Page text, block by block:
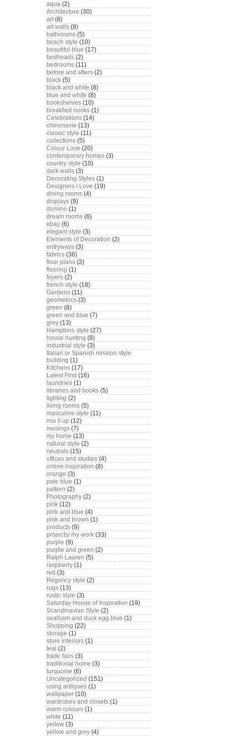
aqua (2)
Architecture (30)
art(8)
art walls (8)
bathrooms (5)
beach style (10)
beautiful blue (17)
bedheads (2)
bedrooms (11)
before and afters (2)
black (5)
black and white (8)
blue and white (8)
bookshelves (10)
breakfast nooks (1)
Celebrations (14)
chinoiserie (13)
classic style (11)
collections (5)
Colour Love (20)
contemporary homes (3)
country style (10)
dark walls (3)
Decorating Styles (1)
Designers I Love (19)
dining rooms (4)
displays (9)
domino (1)
dream rooms (6)
ebay (6)
elegant style (3)
Elements of Decoration (2)
entryways (3)
fabrics (36)
floor plans (2)
flooring (1)
foyers (2)
french style (18)
Gardens (11)
geometrics (3)
green (8)
green and blue (7)
grey (13)
Hamptons style (27)
house hunting (8)
industrial style (3)
Italian or Spanish mission style
building (1)
Kitchens (17)
Latest Find (16)
laundries (1)
libraries and books (5)
lighting (2)
living rooms (5)
masculine style (11)
mix it up (12)
musings (7)
my home (13)
natural style (2)
neutrals (15)
offices and studies (4)
online inspiration (8)
orange (3)
pale blue (1)
pattern (2)
Photography (2)
pink (12)
pink and blue (4)
pink and brown (1)
products (9)
projects/ my work (33)
purple (9)
purple and green (2)
Ralph Lauren (5)
raspberry (1)
red (3)
Regency style (2)
rugs (13)
rustic style (3)
Saturday House of Inspiration (19)
Scandinavian Style (2)
seafoam and duck egg blue (1)
Shopping (22)
storage (1)
store interiors (1)
teal (2)
trade fairs (3)
traditional home (3)
turquoise (6)
Uncategorized (151)
using antiques (1)
wallpaper (10)
wardrobes and closets (1)
warm colours (1)
white (11)
yellow (3)
yellow and grey (4)